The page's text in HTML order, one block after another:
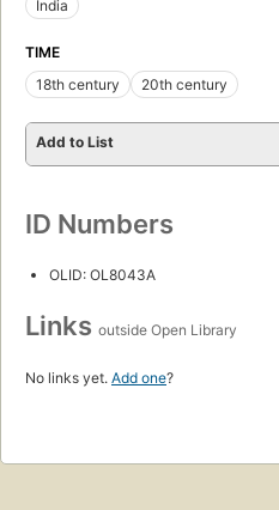
India
TIME
18th century
20th century
Add to List
ID Numbers
OLID: OL8043A
Links outside Open Library
No links yet. Add one?